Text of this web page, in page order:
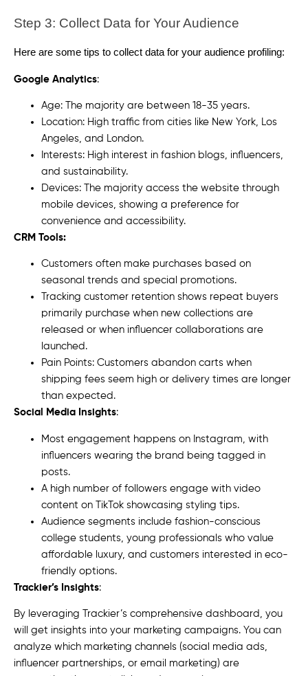
Step 3: Collect Data for Your Audience
Here are some tips to collect data for your audience profiling:
Google Analytics:
Age: The majority are between 18-35 years.
Location: High traffic from cities like New York, Los
Angeles, and London.
Interests: High interest in fashion blogs, influencers,
and sustainability.
Devices: The majority access the website through
mobile devices, showing a preference for
convenience and accessibility.
CRM Tools:
Customers often make purchases based on
seasonal trends and special promotions.
Tracking customer retention shows repeat buyers
primarily purchase when new collections are
released or when influencer collaborations are
launched.
Pain Points: Customers abandon carts when
shipping fees seem high or delivery times are longer
than expected.
Social Media Insights:
Most engagement happens on Instagram, with
influencers wearing the brand being tagged in
posts.
A high number of followers engage with video
content on TikTok showcasing styling tips.
Audience segments include fashion-conscious
college students, young professionals who value
affordable luxury, and customers interested in eco-
friendly options.
Trackier’s Insights:
By leveraging Trackier’s comprehensive dashboard, you
will get insights into your marketing campaigns. You can
analyze which marketing channels (social media ads,
influencer partnerships, or email marketing) are